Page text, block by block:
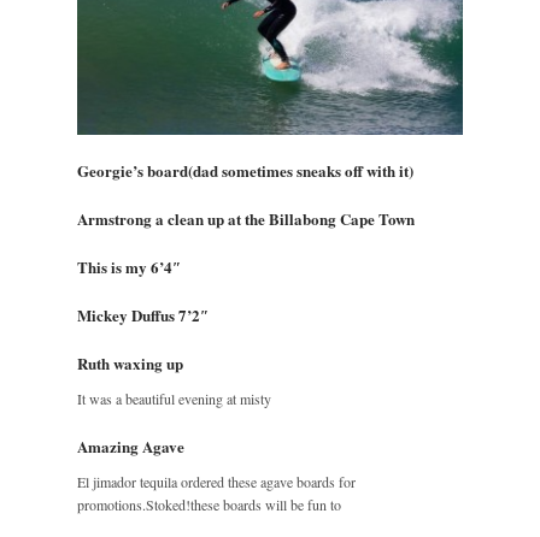
Georgie’s board(dad sometimes sneaks off with it)
Armstrong a clean up at the Billabong Cape Town
This is my 6’4″
Mickey Duffus 7’2″
Ruth waxing up
It was a beautiful evening at misty
Amazing Agave
El jimador tequila ordered these agave boards for
promotions.Stoked!these boards will be fun to